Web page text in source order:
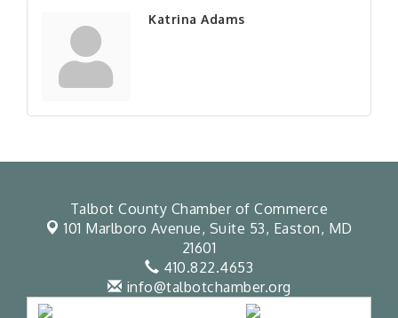
Katrina Adams
Talbot County Chamber of Commerce
101 Marlboro Avenue, Suite 53, Easton, MD
21601
410.822.4653
info@talbotchamber.org